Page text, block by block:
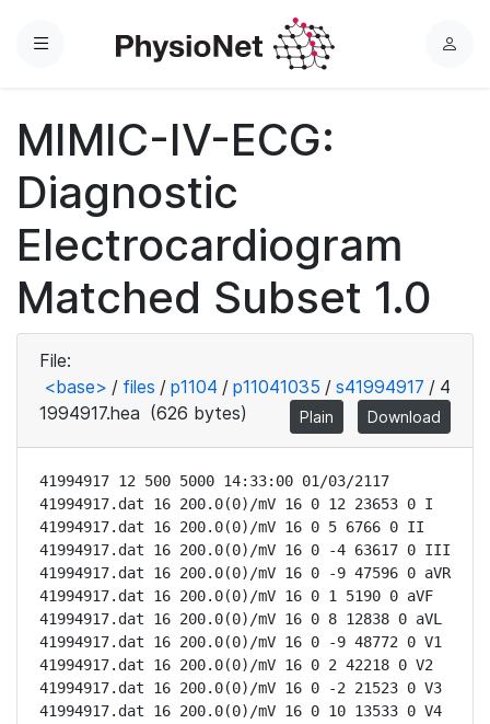
Menu
L
MIMIC-IV-ECG:
Diagnostic
Electrocardiogram
Matched Subset 1.0
File:
<base> / files / p1104 / p11041035 / s41994917 / 4
1994917.hea (626 bytes) Plain Download
41994917 12 500 5000 14:33:00 01/03/2117
41994917.dat 16 200.0(0)/mV 16 0 12 23653 0 I
41994917.dat 16 200.0(0)/mV 16 0 5 6766 0 II
41994917.dat 16 200.0(0)/mV 16 0 -4 63617 0 III
41994917.dat 16 200.0(0)/mV 16 0 -9 47596 0 aVR
41994917.dat 16 200.0(0)/mV 16 0 1 5190 0 aVF
41994917.dat 16 200.0(0)/mV 16 0 8 12838 0 aVL
41994917.dat 16 200.0(0)/mV 16 0 -9 48772 0 V1
41994917.dat 16 200.0(0)/mV 16 0 2 42218 0 V2
41994917.dat 16 200.0(0)/mV 16 0 -2 21523 0 V3
41994917.dat 16 200.0(0)/mV 16 0 10 13533 0 V4